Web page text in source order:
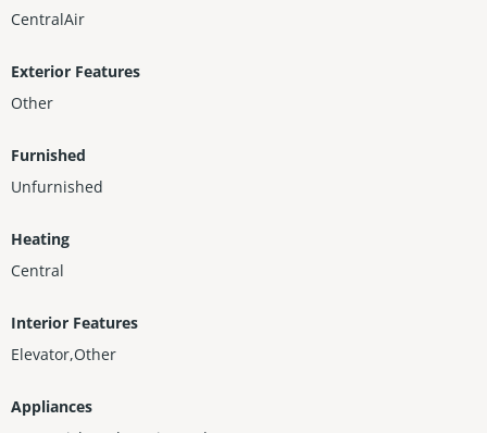
CentralAir
Exterior Features
Other
Furnished
Unfurnished
Heating
Central
Interior Features
Elevator,Other
Appliances